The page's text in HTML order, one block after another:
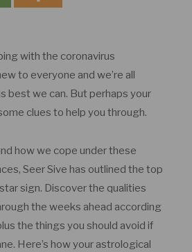
with the coronavirus
to everyone and we’re all
best we can. But perhaps your
clues to help you through.
how we cope under these
Seer Sive has outlined the top
sign. Discover the qualities
the weeks ahead according
the things you should avoid if
Here’s how your astrological